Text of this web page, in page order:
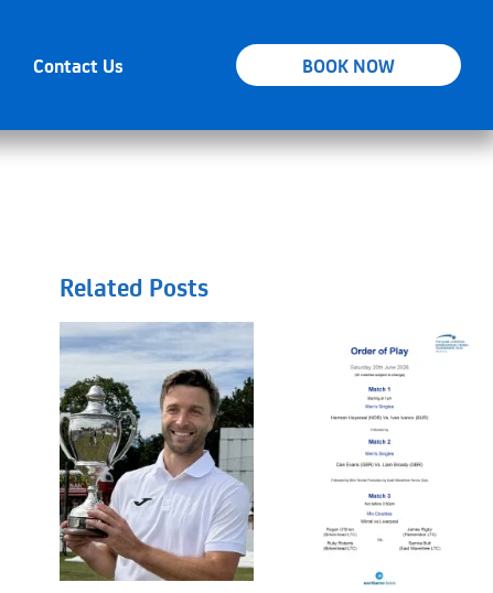
Contact Us BOOK NOW
Related Posts